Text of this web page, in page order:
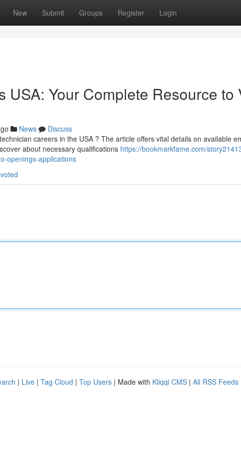
New Submit Groups Register Login
USA: Your Complete Resource to
News
Discuss
careers in the USA ? The article offers vital details on available
about necessary qualifications https://bookmarkfame.com/
openings-applications
| Live | Tag Cloud | Top Users | Made with Kliqqi CMS | All RSS Feeds